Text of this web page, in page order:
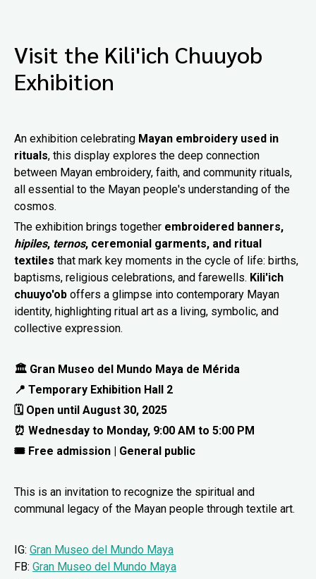
Visit the Kili'ich Chuuyob
Exhibition
An exhibition celebrating Mayan embroidery used in
rituals, this display explores the deep connection
between Mayan embroidery, faith, and community rituals,
all essential to the Mayan people's understanding of the
cosmos.
The exhibition brings together embroidered banners,
hipiles, ternos, ceremonial garments, and ritual
textiles that mark key moments in the cycle of life: births,
baptisms, religious celebrations, and farewells. Kili'ich
chuuyo'ob offers a glimpse into contemporary Mayan
identity, highlighting ritual art as a living, symbolic, and
collective expression.
🏛 Gran Museo del Mundo Maya de Mérida
📍 Temporary Exhibition Hall 2
🗓 Open until August 30, 2025
⏰ Wednesday to Monday, 9:00 AM to 5:00 PM
🎟 Free admission | General public
This is an invitation to recognize the spiritual and
communal legacy of the Mayan people through textile art.
IG: Gran Museo del Mundo Maya
FB: Gran Museo del Mundo Maya